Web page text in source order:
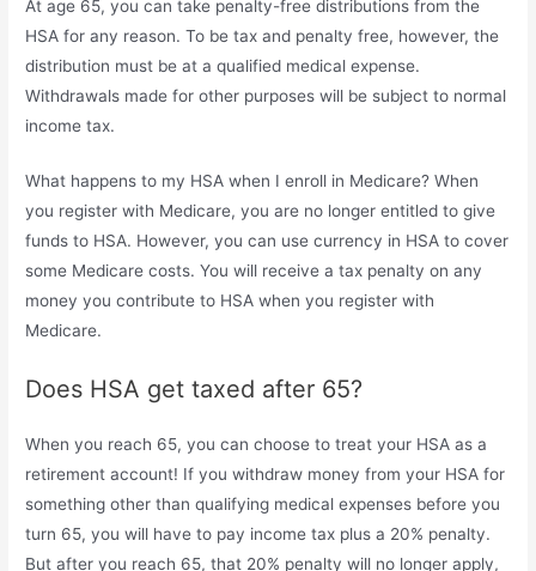
At age 65, you can take penalty-free distributions from the
HSA for any reason. To be tax and penalty free, however, the
distribution must be at a qualified medical expense.
Withdrawals made for other purposes will be subject to normal
income tax.
What happens to my HSA when I enroll in Medicare? When
you register with Medicare, you are no longer entitled to give
funds to HSA. However, you can use currency in HSA to cover
some Medicare costs. You will receive a tax penalty on any
money you contribute to HSA when you register with
Medicare.
Does HSA get taxed after 65?
When you reach 65, you can choose to treat your HSA as a
retirement account! If you withdraw money from your HSA for
something other than qualifying medical expenses before you
turn 65, you will have to pay income tax plus a 20% penalty.
But after you reach 65, that 20% penalty will no longer apply,